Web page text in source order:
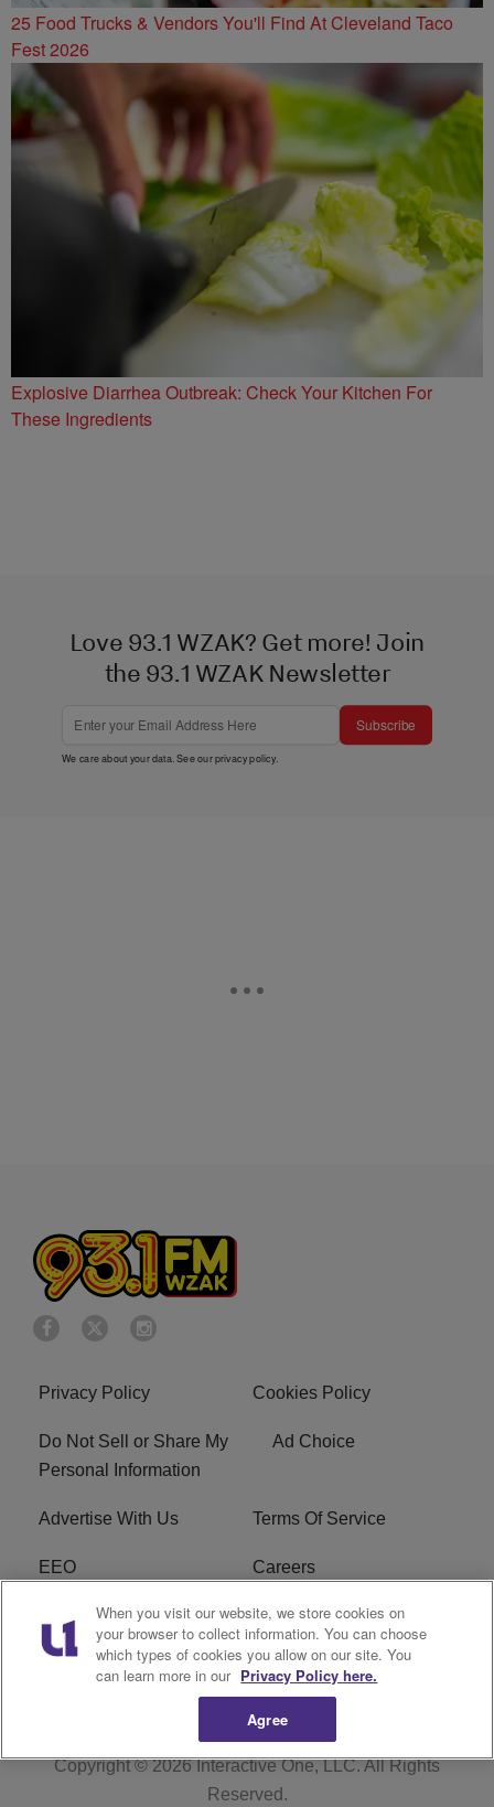
25 Food Trucks & Vendors You'll Find At Cleveland Taco
Fest 2026
Explosive Diarrhea Outbreak: Check Your Kitchen For
These Ingredients
Love 93.1 WZAK? Get more! Join
the 93.1 WZAK Newsletter
Subscribe
We care about your data. See ourprivacy policy.
Privacy Policy Cookies Policy
Do Not Sell or Share My
Personal Information
Ad Choice
Advertise With Us Terms Of Service
EEO Careers
FAQ FCC Public File
R1 Digital WZAK FCC Applications
Copyright © 2026 Interactive One, LLC. All Rights
Reserved.
When you visit our website, we store cookies on
your browser to collect information. You can choose
which types of cookies you allow on our site. You
can learn more in our Privacy Policy here.
Agree